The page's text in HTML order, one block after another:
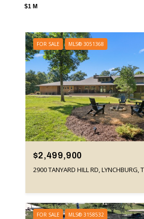
$1 M
FOR SALE MLS® 3051368
$2,499,900
2900 TANYARD HILL RD, LYNCHBURG,
FOR SALE MLS® 3158532